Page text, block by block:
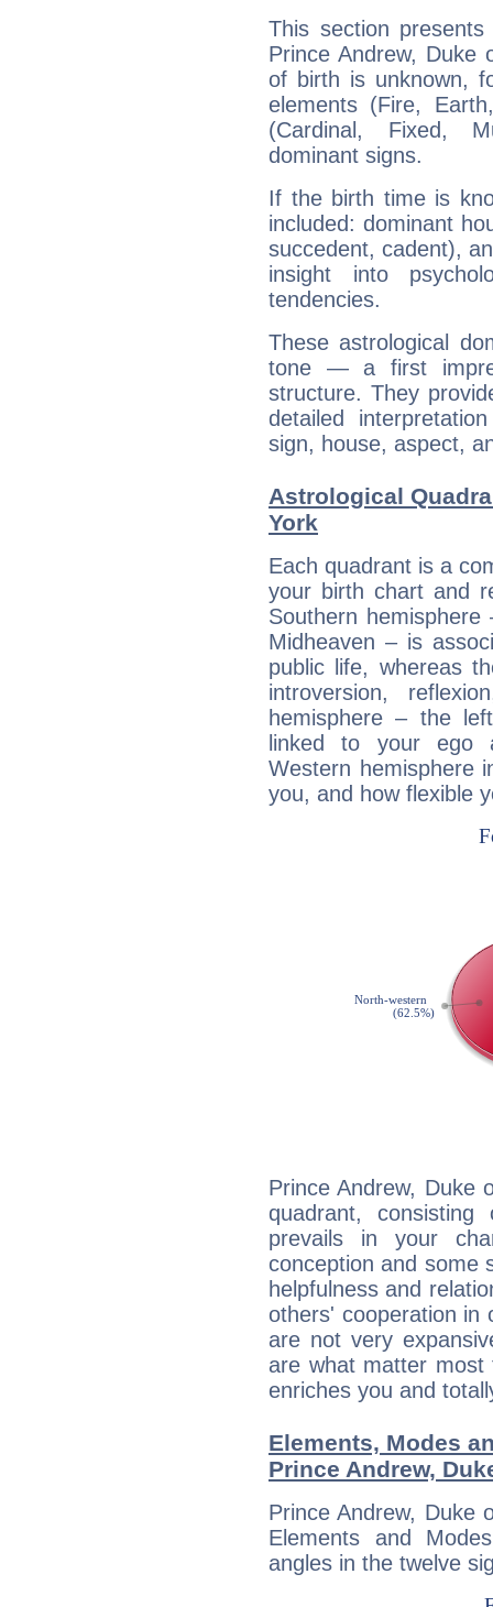
This section
Prince Andrew, Duke
of birth is unknown,
elements (Fire,
(Cardinal, Fixed,
dominant signs.
If the birth time is
included: dominant
succedent, cadent),
insight into
tendencies.
These astrological
tone — a first
structure. They
detailed
sign, house, aspect,
Astrological
York
Each quadrant is a
your birth chart and
Southern
Midheaven – is
public life, whereas
introversion,
hemisphere – the
linked to your ego
Western hemisphere
you, and how flexible
Prince Andrew, Duke
quadrant,
prevails in your
conception and some
helpfulness and
others' cooperation in
are not very
are what matter most
enriches you and
Elements, Modes
Prince Andrew,
Prince Andrew, Duke
Elements and
angles in the twelve